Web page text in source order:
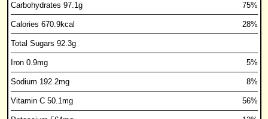
Carbohydrates 97.1g 75%
Calories 670.9kcal 28%
Total Sugars 92.3g
Iron 0.9mg 5%
Sodium 192.2mg 8%
Vitamin C 50.1mg 56%